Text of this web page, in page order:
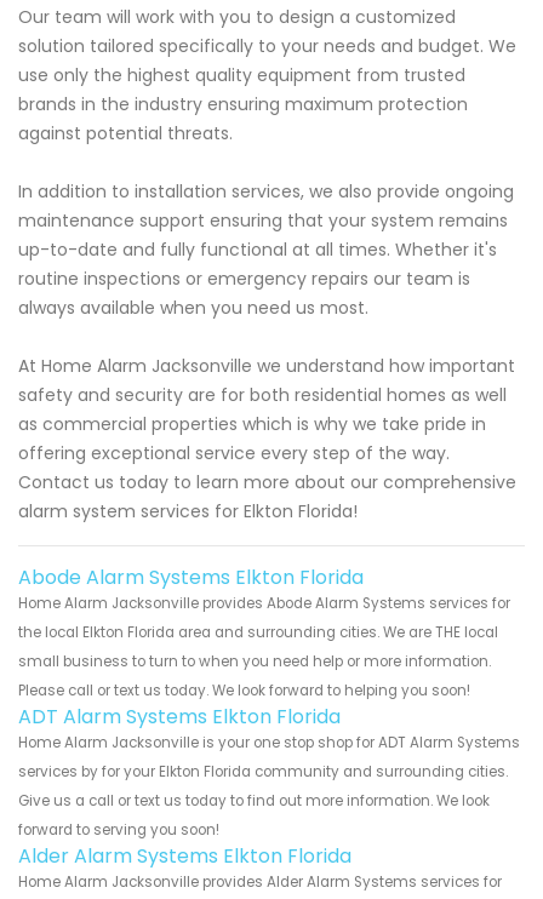
Our team will work with you to design a customized
solution tailored specifically to your needs and budget. We
use only the highest quality equipment from trusted
brands in the industry ensuring maximum protection
against potential threats.
In addition to installation services, we also provide ongoing
maintenance support ensuring that your system remains
up-to-date and fully functional at all times. Whether it's
routine inspections or emergency repairs our team is
always available when you need us most.
At Home Alarm Jacksonville we understand how important
safety and security are for both residential homes as well
as commercial properties which is why we take pride in
offering exceptional service every step of the way.
Contact us today to learn more about our comprehensive
alarm system services for Elkton Florida!
Abode Alarm Systems Elkton Florida
Home Alarm Jacksonville provides Abode Alarm Systems services for
the local Elkton Florida area and surrounding cities. We are THE local
small business to turn to when you need help or more information.
Please call or text us today. We look forward to helping you soon!
ADT Alarm Systems Elkton Florida
Home Alarm Jacksonville is your one stop shop for ADT Alarm Systems
services by for your Elkton Florida community and surrounding cities.
Give us a call or text us today to find out more information. We look
forward to serving you soon!
Alder Alarm Systems Elkton Florida
Home Alarm Jacksonville provides Alder Alarm Systems services for